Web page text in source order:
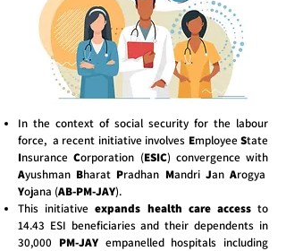
In the context of social security for the labour
force, a recent initiative involves EmployeeState
InsuranceCorporation (ESIC) convergence with
Ayushman Bharat Pradhan Mandri JanArogya
Yojana (AB-PM-JAY).
This initiativeexpands health care accessto
14.43 ESI beneficiaries and their dependents in
30,000 PM-JAYempanelled hospitals including